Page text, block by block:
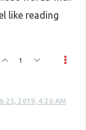
like reading
1
25, 2019, 4:20 AM